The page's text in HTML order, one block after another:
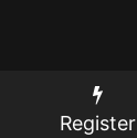
Register